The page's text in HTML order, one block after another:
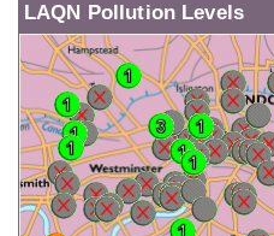
LAQN Pollution Levels